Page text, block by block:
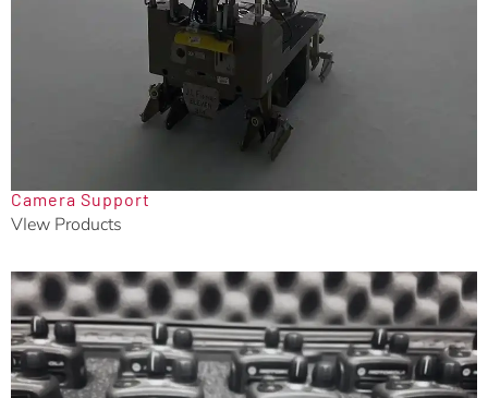
Camera Support
VIew Products